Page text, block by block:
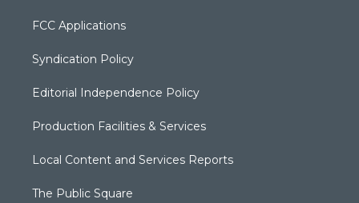
FCC Applications
Syndication Policy
Editorial Independence Policy
Production Facilities & Services
Local Content and Services Reports
The Public Square